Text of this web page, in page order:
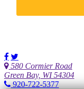
580 Cormier Road
Green Bay, WI 54304
920-722-5377